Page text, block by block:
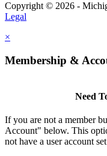
Copyright © 2026 -
Legal
×
Membership &
Need
If you are not a member
Account" below. This
not have a user account